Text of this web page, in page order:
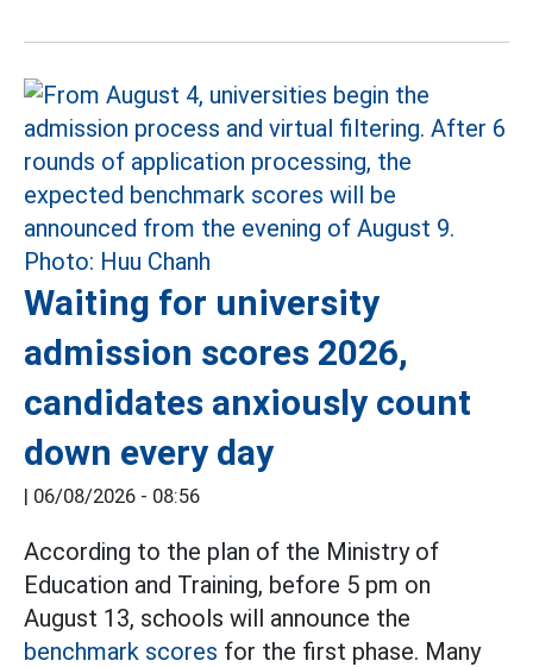
Waiting for university
admission scores 2026,
candidates anxiously count
down every day
| 06/08/2026 - 08:56
According to the plan of the Ministry of
Education and Training, before 5 pm on
August 13, schools will announce the
benchmark scores for the first phase. Many